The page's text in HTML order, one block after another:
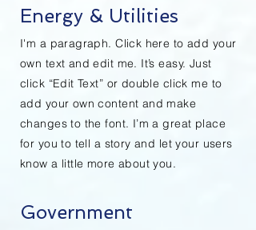
Energy & Utilities
I'm a paragraph. Click here to add your
own text and edit me. It’s easy. Just
click “Edit Text” or double click me to
add your own content and make
changes to the font. I’m a great place
for you to tell a story and let your users
know a little more about you.
Government